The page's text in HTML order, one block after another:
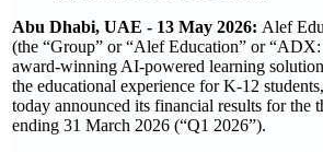
Abu Dhabi, UAE - 13 May 2026: Alef
(the “Group” or “Alef Education” or
award-winning AI-powered learning
the educational experience for K-12
today announced its financial results for the
ending 31 March 2026 (“Q1 2026”).